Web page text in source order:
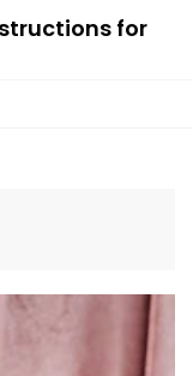
for